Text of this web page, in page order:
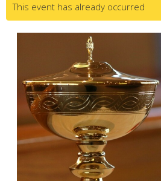
This event has already occurred